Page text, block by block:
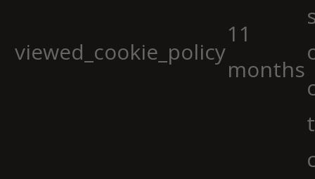
viewed_cookie_policy
11
months